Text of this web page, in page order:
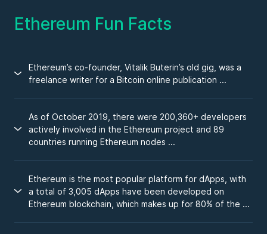
Ethereum Fun Facts
Ethereum’s co-founder, Vitalik Buterin’s old gig, was a
freelance writer for a Bitcoin online publication ...
As of October 2019, there were 200,360+ developers
actively involved in the Ethereum project and 89
countries running Ethereum nodes ...
Ethereum is the most popular platform for dApps, with
a total of 3,005 dApps have been developed on
Ethereum blockchain, which makes up for 80% of the ...